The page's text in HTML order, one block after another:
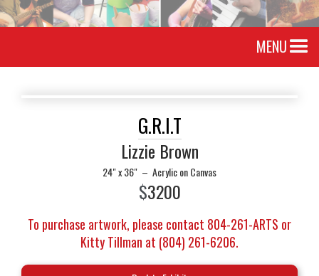
MENU
G.R.I.T
Lizzie Brown
24" x 36" – Acrylic on Canvas
$3200
To purchase artwork, please contact 804-261-ARTS or
Kitty Tillman at (804) 261-6206.